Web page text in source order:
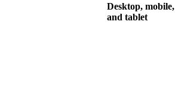
Desktop, mobile,
and tablet